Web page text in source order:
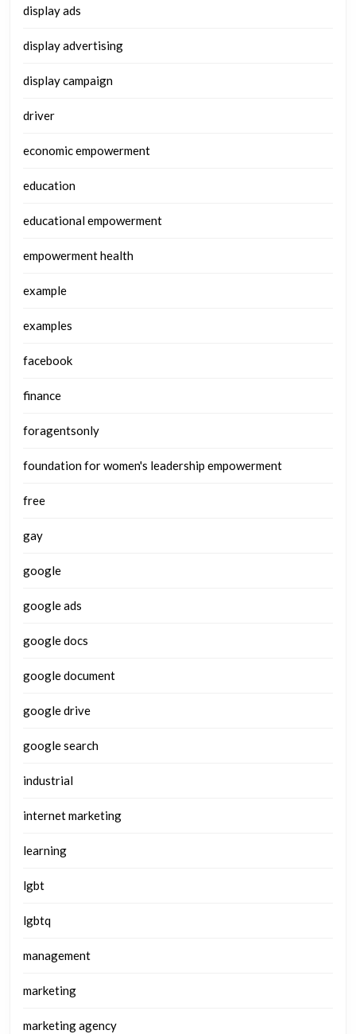
display ads
display advertising
display campaign
driver
economic empowerment
education
educational empowerment
empowerment health
example
examples
facebook
finance
foragentsonly
foundation for women's leadership empowerment
free
gay
google
google ads
google docs
google document
google drive
google search
industrial
internet marketing
learning
lgbt
lgbtq
management
marketing
marketing agency